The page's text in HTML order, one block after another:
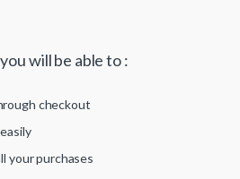
will be able to :
checkout
your purchases